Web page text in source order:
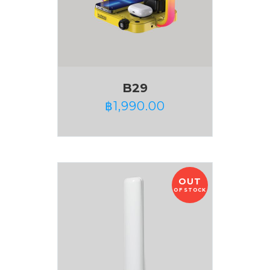
B29
฿1,990.00
OUT
OF STOCK